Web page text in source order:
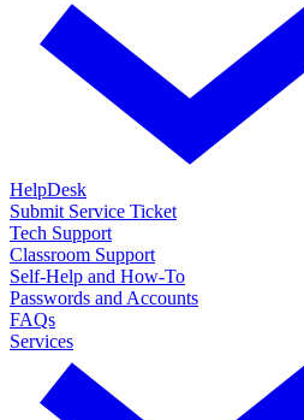
HelpDesk
Submit Service Ticket
Tech Support
Classroom Support
Self-Help and How-To
Passwords and Accounts
FAQs
Services